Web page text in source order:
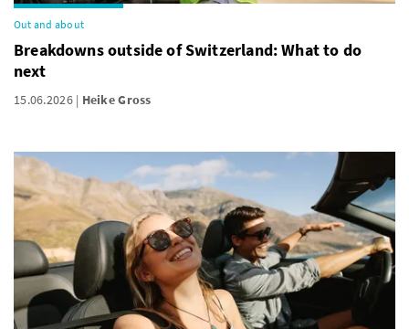
Out and about
Breakdowns outside of Switzerland: What to do
next
15.06.2026 Heike Gross